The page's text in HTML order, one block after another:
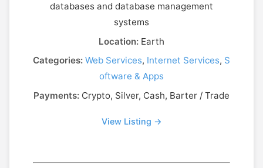
databases and database management
systems
Location: Earth
Categories: Web Services, Internet Services, S
oftware & Apps
Payments: Crypto, Silver, Cash, Barter / Trade
View Listing →